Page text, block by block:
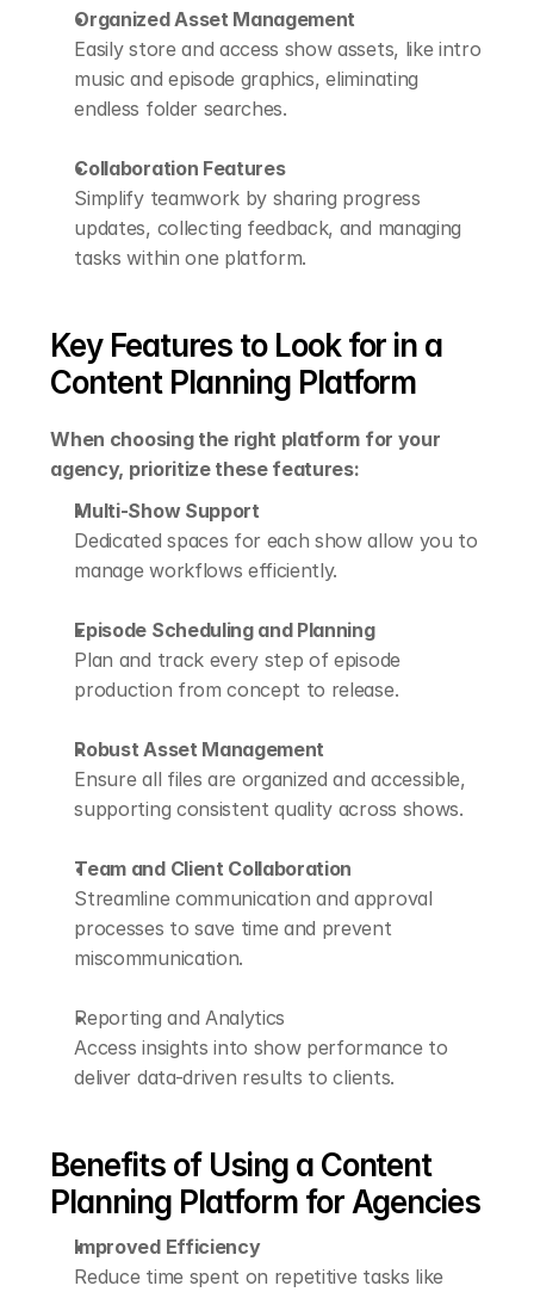
Organized Asset Management
Easily store and access show assets, like intro
music and episode graphics, eliminating
endless folder searches.
Collaboration Features
Simplify teamwork by sharing progress
updates, collecting feedback, and managing
tasks within one platform.
Key Features to Look for in a
Content Planning Platform
When choosing the right platform for your
agency, prioritize these features:
Multi-Show Support
Dedicated spaces for each show allow you to
manage workflows efficiently.
Episode Scheduling and Planning
Plan and track every step of episode
production from concept to release.
Robust Asset Management
Ensure all files are organized and accessible,
supporting consistent quality across shows.
Team and Client Collaboration
Streamline communication and approval
processes to save time and prevent
miscommunication.
Reporting and Analytics
Access insights into show performance to
deliver data-driven results to clients.
Benefits of Using a Content
Planning Platform for Agencies
Improved Efficiency
Reduce time spent on repetitive tasks like